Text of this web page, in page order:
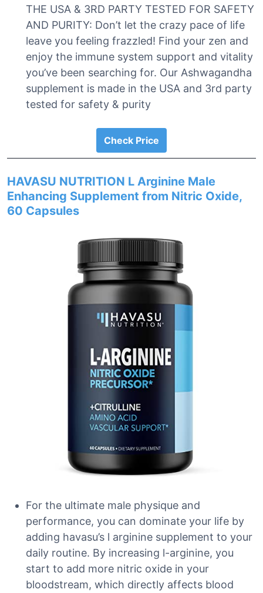
THE USA & 3RD PARTY TESTED FOR SAFETY
AND PURITY: Don’t let the crazy pace of life
leave you feeling frazzled! Find your zen and
enjoy the immune system support and vitality
you’ve been searching for. Our Ashwagandha
supplement is made in the USA and 3rd party
tested for safety & purity
Check Price
HAVASU NUTRITION L Arginine Male
Enhancing Supplement from Nitric Oxide,
60 Capsules
For the ultimate male physique and
performance, you can dominate your life by
adding havasu’s l arginine supplement to your
daily routine. By increasing l-arginine, you
start to add more nitric oxide in your
bloodstream, which directly affects blood